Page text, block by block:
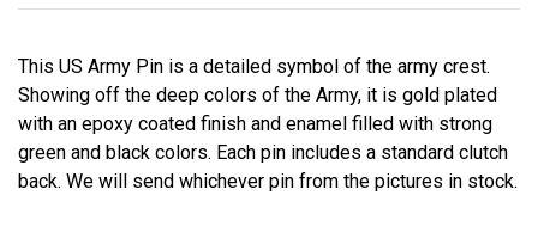
This US Army Pin is a detailed symbol of the army crest.
Showing off the deep colors of the Army, it is gold plated
with an epoxy coated finish and enamel filled with strong
green and black colors. Each pin includes a standard clutch
back. We will send whichever pin from the pictures in stock.